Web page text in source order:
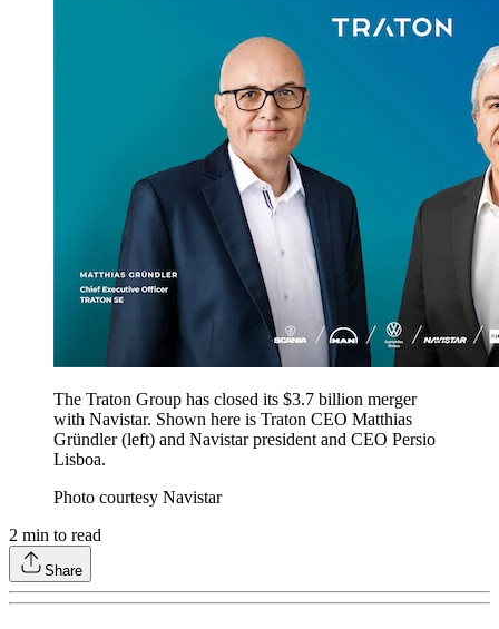
The Traton Group has closed its $3.7 billion merger
with Navistar. Shown here is Traton CEO Matthias
Gründler (left) and Navistar president and CEO Persio
Lisboa.
Photo courtesy Navistar
2 min to read
Share